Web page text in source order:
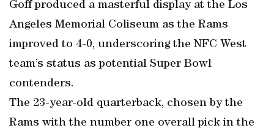
Goff produced a masterful display at the Los
Angeles Memorial Coliseum as the Rams
improved to 4-0, underscoring the NFC West
team’s status as potential Super Bowl
contenders.
The 23-year-old quarterback, chosen by the
Rams with the number one overall pick in the